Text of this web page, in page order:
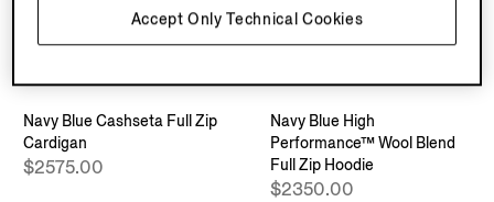
Navy Blue Cashseta Full Zip
Cardigan
$2575.00
Navy Blue High
Performance™ Wool Blend
Full Zip Hoodie
$2350.00
Accept Only Technical Cookies